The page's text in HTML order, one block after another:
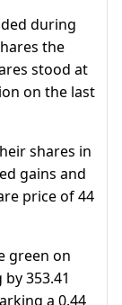
during
the
stood at
on the last
shares in
gains and
price of 44
green on
353.41
a 0.44